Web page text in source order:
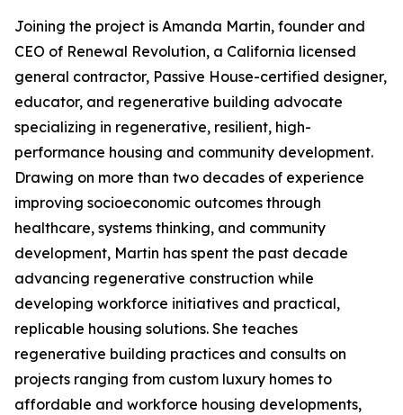
Joining the project is Amanda Martin, founder and
CEO of Renewal Revolution, a California licensed
general contractor, Passive House-certified designer,
educator, and regenerative building advocate
specializing in regenerative, resilient, high-
performance housing and community development.
Drawing on more than two decades of experience
improving socioeconomic outcomes through
healthcare, systems thinking, and community
development, Martin has spent the past decade
advancing regenerative construction while
developing workforce initiatives and practical,
replicable housing solutions. She teaches
regenerative building practices and consults on
projects ranging from custom luxury homes to
affordable and workforce housing developments,